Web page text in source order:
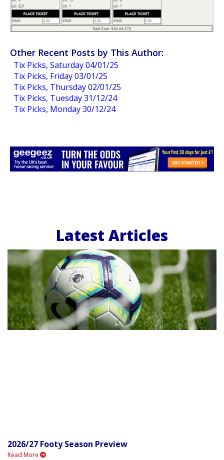
Other Recent Posts by This Author:
Tix Picks, Saturday 04/01/25
Tix Picks, Friday 03/01/25
Tix Picks, Thursday 02/01/25
Tix Picks, Tuesday 31/12/24
Tix Picks, Monday 30/12/24
Latest Articles
2026/27 Footy Season Preview
Read More